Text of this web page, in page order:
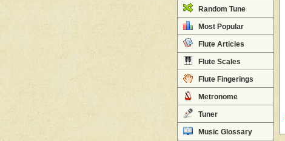
Random Tune
Most Popular
Flute Articles
Flute Scales
Flute Fingerings
Metronome
Tuner
Music Glossary